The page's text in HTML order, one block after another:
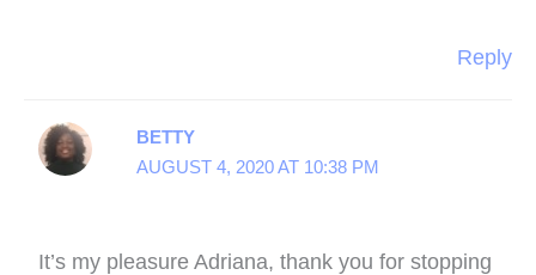
Reply
BETTY
AUGUST 4, 2020 AT 10:38 PM
It’s my pleasure Adriana, thank you for stopping